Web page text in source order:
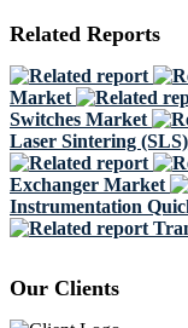
Related Reports
Market
Switches Market
Laser Sintering
Exchanger Market
Instrumentation
Our Clients